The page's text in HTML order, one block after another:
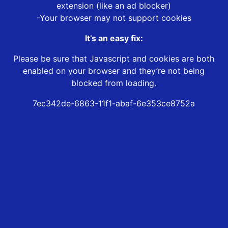
extension (like an ad blocker)
-Your browser may not support cookies
It’s an easy fix:
Please be sure that Javascript and cookies are both
enabled on your browser and they’re not being
blocked from loading.
7ec342de-6863-11f1-abaf-6e353ce8752a